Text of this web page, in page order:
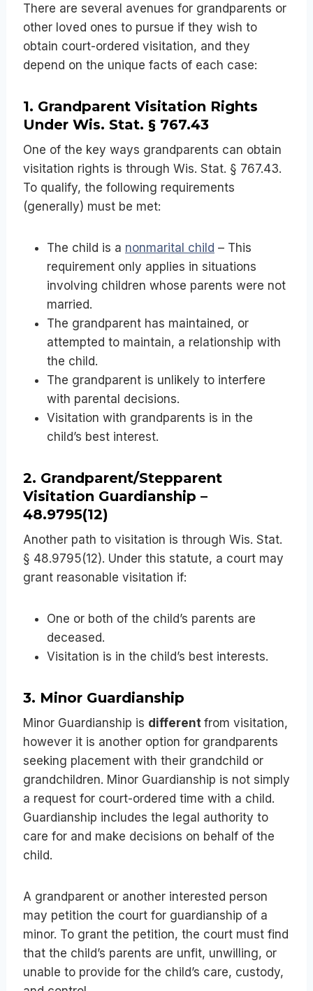
There are several avenues for grandparents or
other loved ones to pursue if they wish to
obtain court-ordered visitation, and they
depend on the unique facts of each case:
1. Grandparent Visitation Rights
Under Wis. Stat. § 767.43
One of the key ways grandparents can obtain
visitation rights is through Wis. Stat. § 767.43.
To qualify, the following requirements
(generally) must be met:
The child is a nonmarital child – This
requirement only applies in situations
involving children whose parents were not
married.
The grandparent has maintained, or
attempted to maintain, a relationship with
the child.
The grandparent is unlikely to interfere
with parental decisions.
Visitation with grandparents is in the
child’s best interest.
2. Grandparent/Stepparent
Visitation Guardianship –
48.9795(12)
Another path to visitation is through Wis. Stat.
§ 48.9795(12). Under this statute, a court may
grant reasonable visitation if:
One or both of the child’s parents are
deceased.
Visitation is in the child’s best interests.
3. Minor Guardianship
Minor Guardianship is different from visitation,
however it is another option for grandparents
seeking placement with their grandchild or
grandchildren. Minor Guardianship is not simply
a request for court-ordered time with a child.
Guardianship includes the legal authority to
care for and make decisions on behalf of the
child.
A grandparent or another interested person
may petition the court for guardianship of a
minor. To grant the petition, the court must find
that the child’s parents are unfit, unwilling, or
unable to provide for the child’s care, custody,